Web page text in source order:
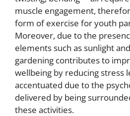
muscle engagement,
form of exercise for youth
Moreover, due to the
elements such as sunlight
gardening contributes to
wellbeing by reducing stress
accentuated due to the
delivered by being
these activities.